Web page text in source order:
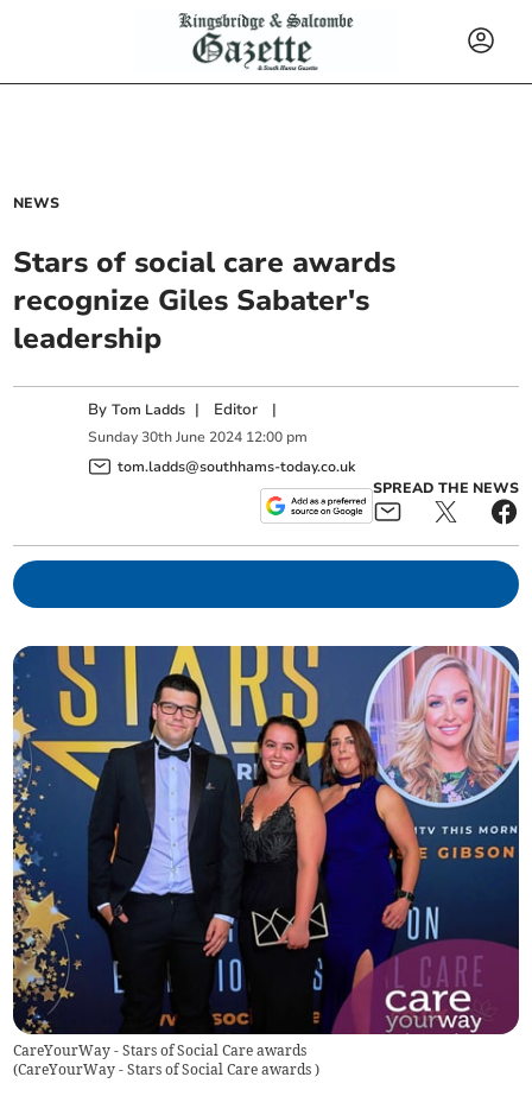
NEWS
Stars of social care awards
recognize Giles Sabater's
leadership
ByTom Ladds | Editor |
Sunday 30th June 2024 12:00 pm
tom.ladds@southhams-today.co.uk
SPREAD THE NEWS
CareYourWay - Stars of Social Care awards
(CareYourWay - Stars of Social Care awards)